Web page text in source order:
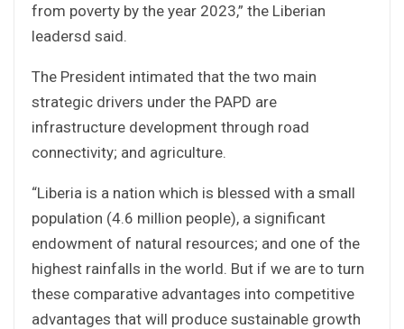
from poverty by the year 2023,” the Liberian
leadersd said.
The President intimated that the two main
strategic drivers under the PAPD are
infrastructure development through road
connectivity; and agriculture.
“Liberia is a nation which is blessed with a small
population (4.6 million people), a significant
endowment of natural resources; and one of the
highest rainfalls in the world. But if we are to turn
these comparative advantages into competitive
advantages that will produce sustainable growth